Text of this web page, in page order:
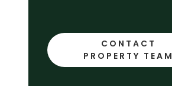
CONTACT
PROPERTY TEAM